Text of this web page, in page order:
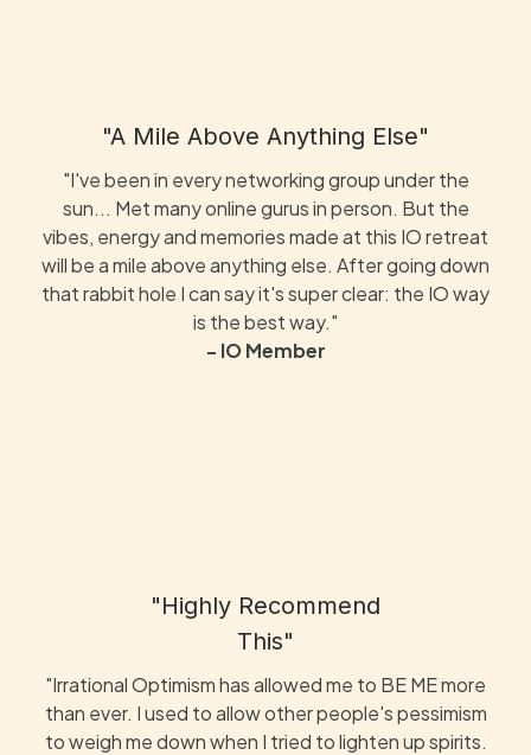
"A Mile Above Anything Else"
"I've been in every networking group under the
sun... Met many online gurus in person. But the
vibes, energy and memories made at this IO retreat
will be a mile above anything else. After going down
that rabbit hole I can say it's super clear: the IO way
is the best way."
- IO Member
"Highly Recommend
This"
"Irrational Optimism has allowed me to BE ME more
than ever. I used to allow other people's pessimism
to weigh me down when I tried to lighten up spirits.